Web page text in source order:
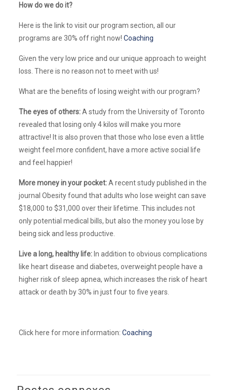
How do we do it?
Here is the link to visit our program section, all our
programs are 30% off right now! Coaching
Given the very low price and our unique approach to weight
loss. There is no reason not to meet with us!
What are the benefits of losing weight with our program?
The eyes of others:A study from the University of Toronto
revealed that losing only 4 kilos will make you more
attractive! It is also proven that those who lose even a little
weight feel more confident, have a more active social life
and feel happier!
More money in your pocket:A recent study published in the
journal Obesity found that adults who lose weight can save
$18,000 to $31,000 over their lifetime. This includes not
only potential medical bills, but also the money you lose by
being sick and less productive.
Live a long, healthy life:In addition to obvious complications
like heart disease and diabetes, overweight people have a
higher risk of sleep apnea, which increases the risk of heart
attack or death by 30% in just four to five years.
Click here for more information: Coaching